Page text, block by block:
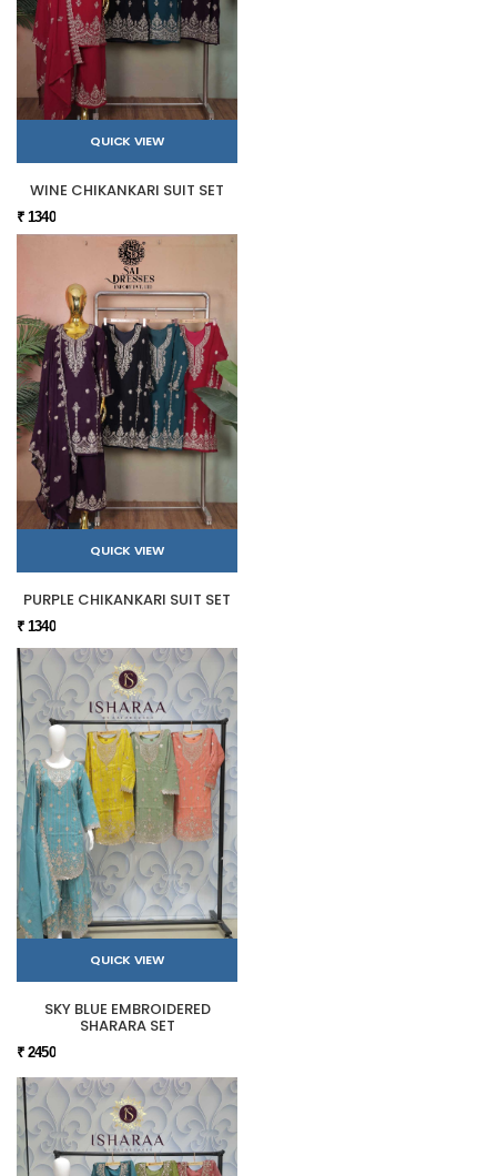
QUICK VIEW
WINE CHIKANKARI SUIT SET
₹ 1340
QUICK VIEW
PURPLE CHIKANKARI SUIT SET
₹ 1340
QUICK VIEW
SKY BLUE EMBROIDERED
SHARARA SET
₹ 2450